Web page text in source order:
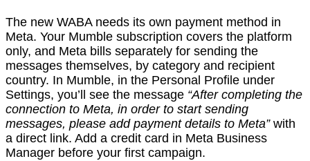
The new WABA needs its own payment method in
Meta. Your Mumble subscription covers the platform
only, and Meta bills separately for sending the
messages themselves, by category and recipient
country. In Mumble, in the Personal Profile under
Settings, you’ll see the message “After completing the
connection to Meta, in order to start sending
messages, please add payment details to Meta”with
a direct link. Add a credit card in Meta Business
Manager before your first campaign.